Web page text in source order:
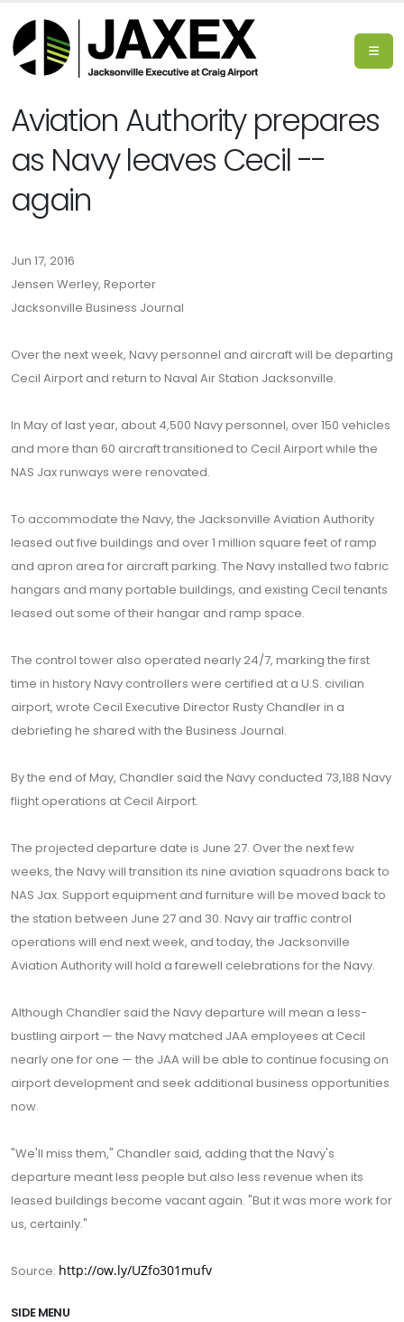
Aviation Authority prepares
as Navy leaves Cecil --
again
Jun 17, 2016
Jensen Werley, Reporter
Jacksonville Business Journal
Over the next week, Navy personnel and aircraft will be departing
Cecil Airport and return to Naval Air Station Jacksonville.
In May of last year, about 4,500 Navy personnel, over 150 vehicles
and more than 60 aircraft transitioned to Cecil Airport while the
NAS Jax runways were renovated.
To accommodate the Navy, the Jacksonville Aviation Authority
leased out five buildings and over 1 million square feet of ramp
and apron area for aircraft parking. The Navy installed two fabric
hangars and many portable buildings, and existing Cecil tenants
leased out some of their hangar and ramp space.
The control tower also operated nearly 24/7, marking the first
time in history Navy controllers were certified at a U.S. civilian
airport, wrote Cecil Executive Director Rusty Chandler in a
debriefing he shared with the Business Journal.
By the end of May, Chandler said the Navy conducted 73,188 Navy
flight operations at Cecil Airport.
The projected departure date is June 27. Over the next few
weeks, the Navy will transition its nine aviation squadrons back to
NAS Jax. Support equipment and furniture will be moved back to
the station between June 27 and 30. Navy air traffic control
operations will end next week, and today, the Jacksonville
Aviation Authority will hold a farewell celebrations for the Navy.
Although Chandler said the Navy departure will mean a less-
bustling airport — the Navy matched JAA employees at Cecil
nearly one for one — the JAA will be able to continue focusing on
airport development and seek additional business opportunities
now.
"We'll miss them," Chandler said, adding that the Navy's
departure meant less people but also less revenue when its
leased buildings become vacant again. "But it was more work for
us, certainly."
Source: http://ow.ly/UZfo301mufv
SIDE MENU